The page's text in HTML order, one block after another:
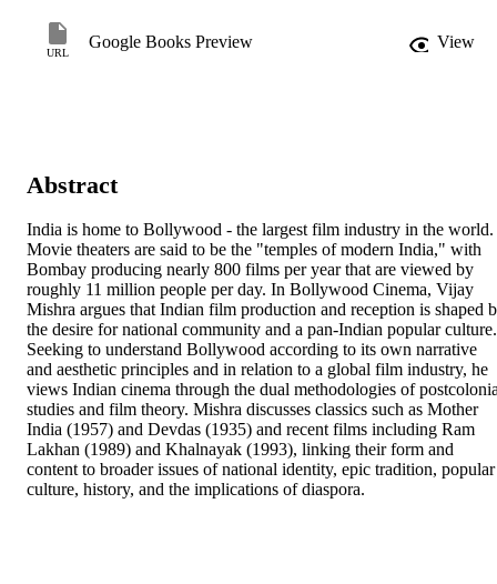
URL
Google Books Preview View
Abstract
India is home to Bollywood - the largest film industry in the world.
Movie theaters are said to be the "temples of modern India," with
Bombay producing nearly 800 films per year that are viewed by
roughly 11 million people per day. In Bollywood Cinema, Vijay
Mishra argues that Indian film production and reception is shaped
the desire for national community and a pan-Indian popular culture.
Seeking to understand Bollywood according to its own narrative
and aesthetic principles and in relation to a global film industry, he
views Indian cinema through the dual methodologies of
studies and film theory. Mishra discusses classics such as Mother
India (1957) and Devdas (1935) and recent films including Ram
Lakhan (1989) and Khalnayak (1993), linking their form and
content to broader issues of national identity, epic tradition, popular
culture, history, and the implications of diaspora.